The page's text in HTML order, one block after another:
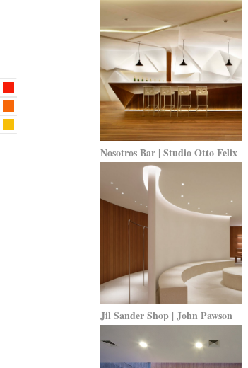
Nosotros Bar | Studio Otto Felix
Jil Sander Shop | John Pawson